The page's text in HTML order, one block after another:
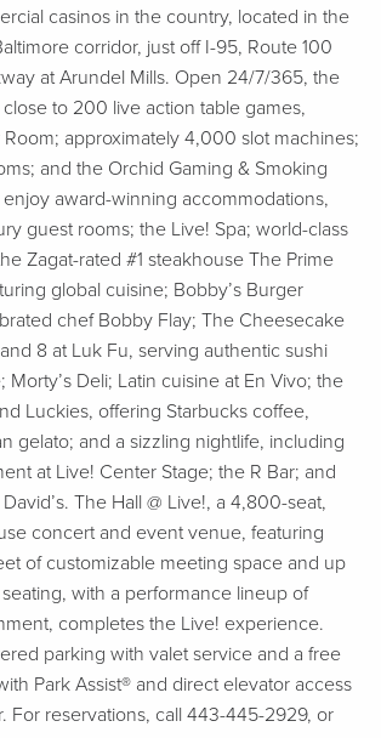
casinos in the country, located in the
corridor, just off I-95, Route 100
at Arundel Mills. Open 24/7/365, the
to 200 live action table games,
approximately 4,000 slot machines;
and the Orchid Gaming & Smoking
enjoy award-winning accommodations,
guest rooms; the Live! Spa; world-class
Zagat-rated #1 steakhouse The Prime
global cuisine; Bobby’s Burger
chef Bobby Flay; The Cheesecake
8 at Luk Fu, serving authentic sushi
Morty’s Deli; Latin cuisine at En Vivo; the
Luckies, offering Starbucks coffee,
gelato; and a sizzling nightlife, including
at Live! Center Stage; the R Bar; and
The Hall @ Live!, a 4,800-seat,
concert and event venue, featuring
of customizable meeting space and up
with a performance lineup of
completes the Live! experience.
parking with valet service and a free
Park Assist® and direct elevator access
For reservations, call 443-445-2929, or